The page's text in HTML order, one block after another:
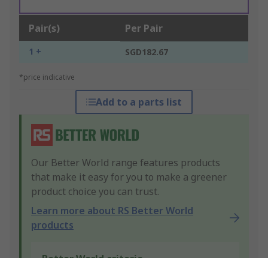
Pair(s) Per Pair
1 + SGD182.67
*price indicative
Add to a parts list
Our Better World range features products
that make it easy for you to make a greener
product choice you can trust.
Learn more about RS Better World
products